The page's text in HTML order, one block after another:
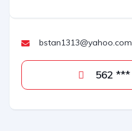
bstan1313@yahoo.com